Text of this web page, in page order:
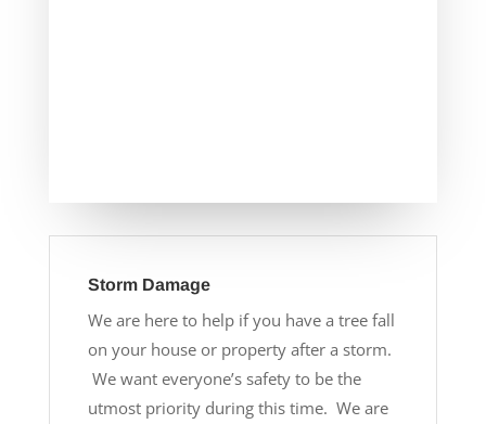
Storm Damage
We are here to help if you have a tree fall
on your house or property after a storm.
We want everyone’s safety to be the
utmost priority during this time. We are